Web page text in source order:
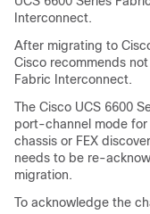
Interconnect.
After migrating to
Cisco recommends
Fabric Interconnect.
The Cisco UCS 6600
port-channel mode
chassis or FEX
needs to be re-
migration.
To acknowledge the